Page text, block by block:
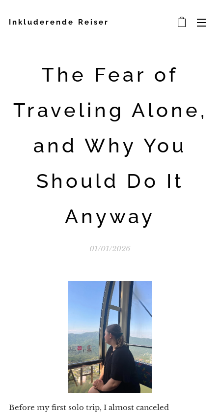
Inkluderende Reiser
The Fear of
Traveling Alone,
and Why You
Should Do It
Anyway
01/01/2026
Before my first solo trip, I almost canceled